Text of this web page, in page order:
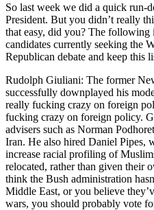
So last week we did a quick run-
President. But you didn’t really
that easy, did you? The following
candidates currently seeking the
Republican debate and keep this
Rudolph Giuliani: The former
successfully downplayed his
really fucking crazy on foreign
fucking crazy on foreign policy.
advisers such as Norman
Iran. He also hired Daniel Pipes,
increase racial profiling of
relocated, rather than given their
think the Bush administration
Middle East, or you believe
wars, you should probably vote